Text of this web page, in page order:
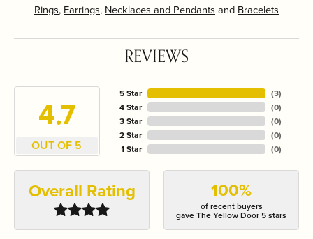
Rings, Earrings, Necklaces and Pendants and Bracelets
REVIEWS
4.7
OUT OF 5
5 Star
4 Star
3 Star
2 Star
1 Star
(3)
(0)
(0)
(0)
(0)
Overall Rating 100%
of recent buyers
gave The Yellow Door 5 stars